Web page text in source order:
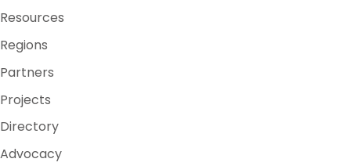
Resources
Regions
Partners
Projects
Directory
Advocacy